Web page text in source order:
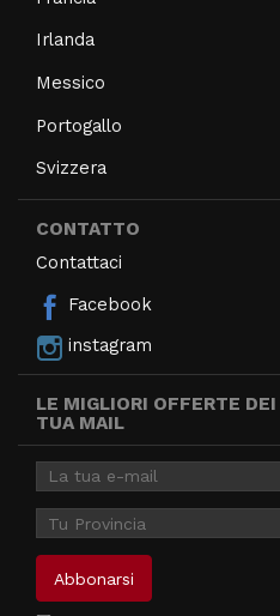
Irlanda
Messico
Portogallo
Svizzera
CONTATTO
Contattaci
Facebook
instagram
LE MIGLIORI OFFERTE
TUA MAIL